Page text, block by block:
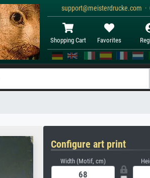
support@meisterdrucke.com ·
Shopping Cart Favorites
Configure art print
Width (Motif, cm)